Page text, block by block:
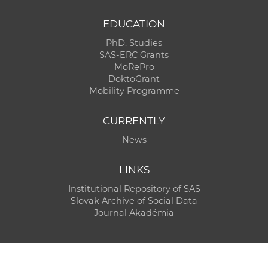
EDUCATION
PhD. Studies
SAS-ERC Grants
MoRePro
DoktoGrant
Mobility Programme
CURRENTLY
News
LINKS
Institutional Repository of SAS
Slovak Archive of Social Data
Journal Akadémia